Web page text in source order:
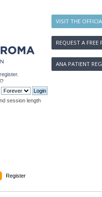
VISIT THE
REQUEST A FREE
ANA PATIENT
register.
?
session length
Register